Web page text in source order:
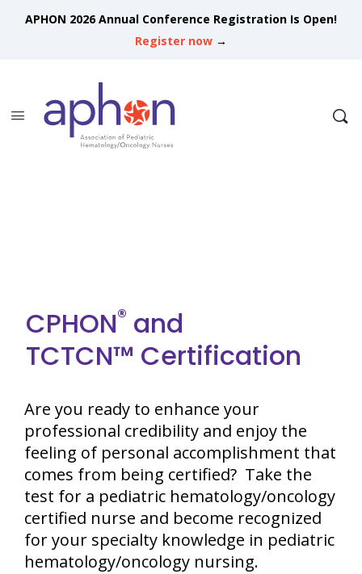
APHON 2026 Annual Conference Registration Is Open!
Register now →
CPHON® and
TCTCN™ Certification
Are you ready to enhance your
professional credibility and enjoy the
feeling of personal accomplishment that
comes from being certified? Take the
test for a pediatric hematology/oncology
certified nurse and become recognized
for your specialty knowledge in pediatric
hematology/oncology nursing.